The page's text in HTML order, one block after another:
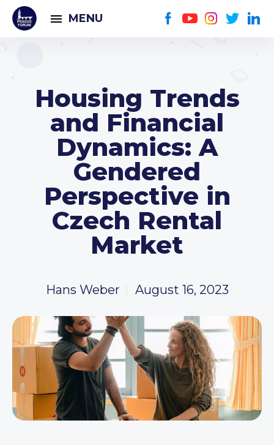
MENU
Housing Trends
and Financial
Dynamics: A
Gendered
Perspective in
Czech Rental
Market
Hans Weber August 16, 2023